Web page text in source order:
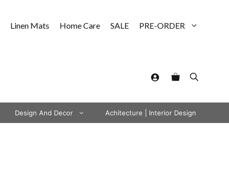
Linen Mats Home Care SALE PRE-ORDER
Design And Decor Achitecture | Interior Design